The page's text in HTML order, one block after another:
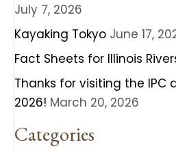
July 7, 2026
Kayaking Tokyo June 17,
Fact Sheets for Illinois
Thanks for visiting the IPC
2026! March 20, 2026
Categories